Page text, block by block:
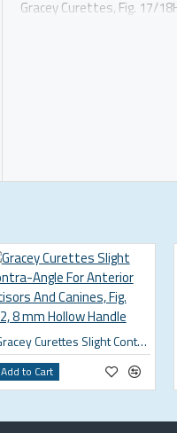
Gracey Curettes, Fig. 17/
Gracey Curettes Slight Contra-Angle For Anterior Incisors And Canines, Fig. 1/2, 8 mm Hollow Handle
Add to Cart